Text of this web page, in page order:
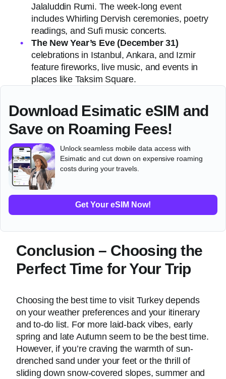
Jalaluddin Rumi. The week-long event
includes Whirling Dervish ceremonies, poetry
readings, and Sufi music concerts.
The New Year’s Eve (December 31)
celebrations in Istanbul, Ankara, and Izmir
feature fireworks, live music, and events in
places like Taksim Square.
Download Esimatic eSIM and
Save on Roaming Fees!
Unlock seamless mobile data access with
Esimatic and cut down on expensive roaming
costs during your travels.
Get Your eSIM Now!
Conclusion – Choosing the
Perfect Time for Your Trip
Choosing the best time to visit Turkey depends
on your weather preferences and your itinerary
and to-do list. For more laid-back vibes, early
spring and late Autumn seem to be the best time.
However, if you’re craving the warmth of sun-
drenched sand under your feet or the thrill of
sliding down snow-covered slopes, summer and